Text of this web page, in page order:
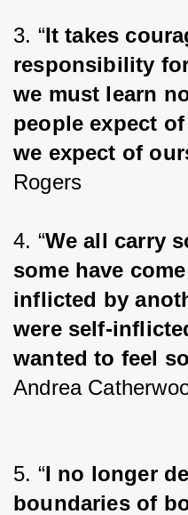
3. “It takes
responsibility
we must learn
people expect
we expect of
Rogers
4. “We all carry
some have
inflicted by
were self-
wanted to feel
Andrea
5. “I no longer
boundaries of